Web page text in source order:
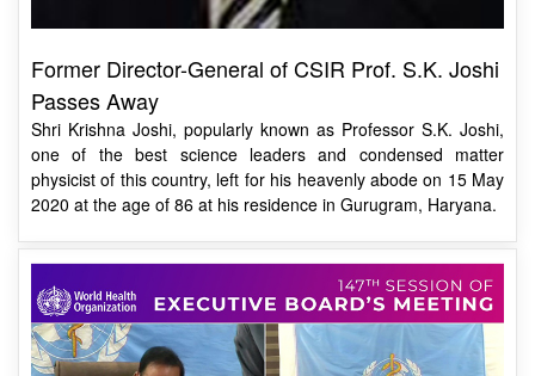
Former Director-General of CSIR Prof. S.K. Joshi
Shri Krishna Joshi, popularly known as Professor S.K. Joshi,
one of the best science leaders and condensed matter
physicist of this country, left for his heavenly abode on 15 May
2020 at the age of 86 at his residence in Gurugram, Haryana.